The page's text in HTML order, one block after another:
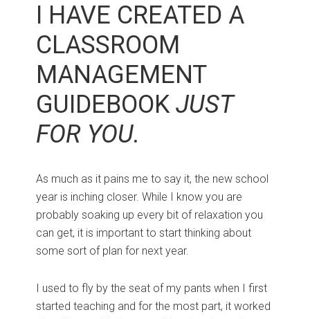
I HAVE CREATED A
CLASSROOM
MANAGEMENT
GUIDEBOOKJUST
FOR YOU.
As much as it pains me to say it, the new school
year is inching closer. While I know you are
probably soaking up every bit of relaxation you
can get, it is important to start thinking about
some sort of plan for next year.
I used to fly by the seat of my pants when I first
started teaching and for the most part, it worked